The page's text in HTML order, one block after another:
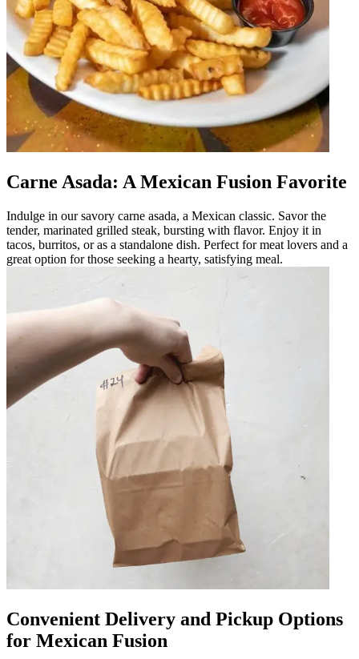
Carne Asada: A Mexican Fusion Favorite
Indulge in our savory carne asada, a Mexican classic. Savor the
tender, marinated grilled steak, bursting with flavor. Enjoy it in
tacos, burritos, or as a standalone dish. Perfect for meat lovers and a
great option for those seeking a hearty, satisfying meal.
Convenient Delivery and Pickup Options
for Mexican Fusion